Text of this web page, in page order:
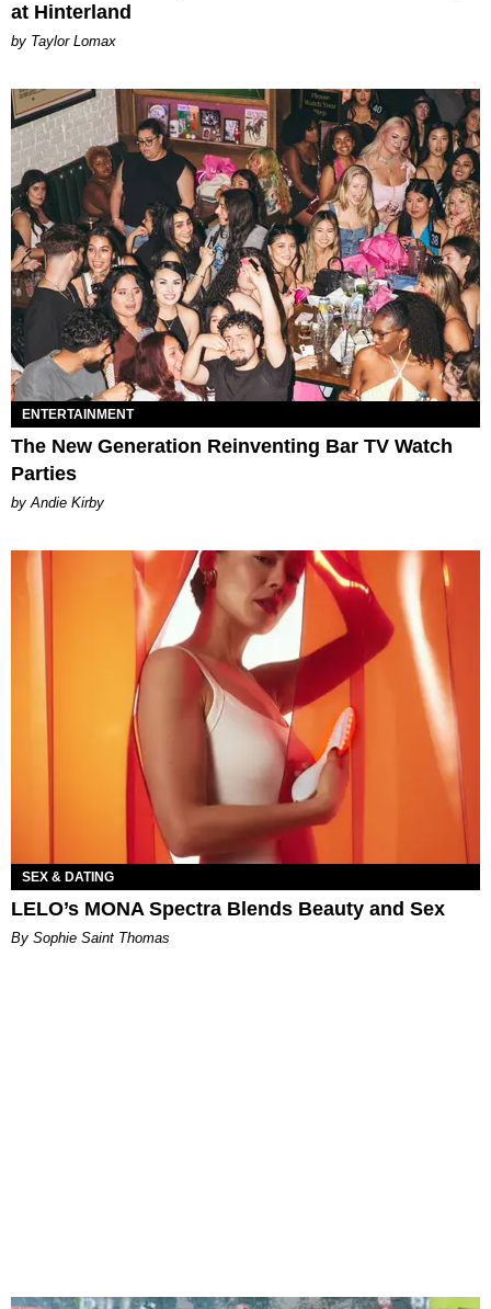
at Hinterland
by Taylor Lomax
ENTERTAINMENT
The New Generation Reinventing Bar TV Watch
Parties
by Andie Kirby
SEX & DATING
LELO’s MONA Spectra Blends Beauty and Sex
By Sophie Saint Thomas